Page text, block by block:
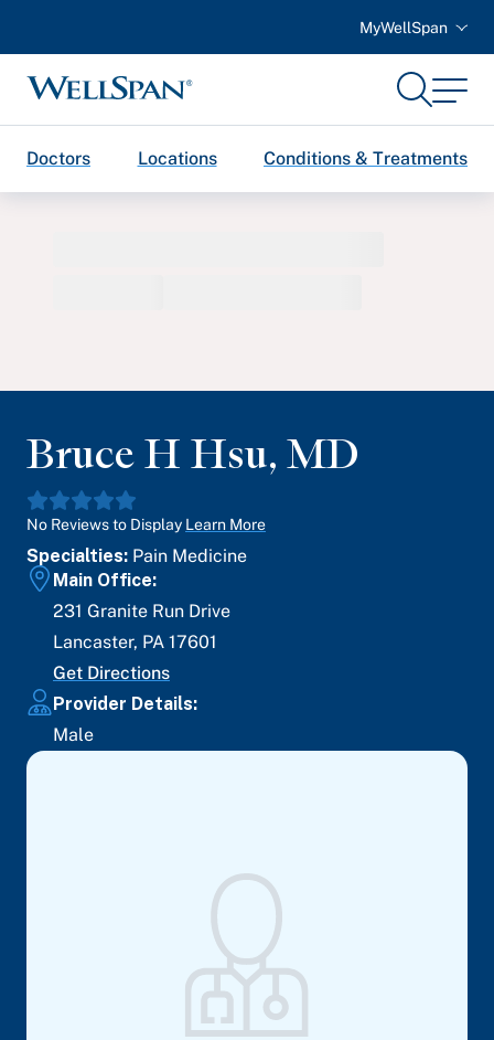
MyWellSpan
WellSpan
SearchMenu
Doctors Locations Conditions & Treatments
Bruce H Hsu, MD
No Reviews to Display Learn More
Specialties: Pain Medicine
Main Office:
231 Granite Run Drive
Lancaster, PA 17601
Get Directions
Provider Details:
Male